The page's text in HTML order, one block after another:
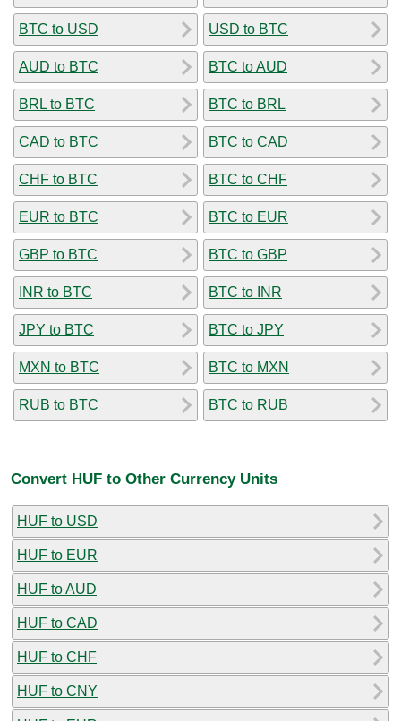
BTC to USD
AUD to BTC
BRL to BTC
CAD to BTC
CHF to BTC
EUR to BTC
GBP to BTC
INR to BTC
JPY to BTC
MXN to BTC
RUB to BTC
USD to BTC
BTC to AUD
BTC to BRL
BTC to CAD
BTC to CHF
BTC to EUR
BTC to GBP
BTC to INR
BTC to JPY
BTC to MXN
BTC to RUB
Convert HUF to Other Currency Units
HUF to USD
HUF to EUR
HUF to AUD
HUF to CAD
HUF to CHF
HUF to CNY